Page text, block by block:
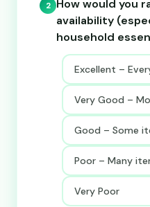
2 How would you
availability
household
Excellent –
Very Good –
Good – Some
Poor – Many
Very Poor